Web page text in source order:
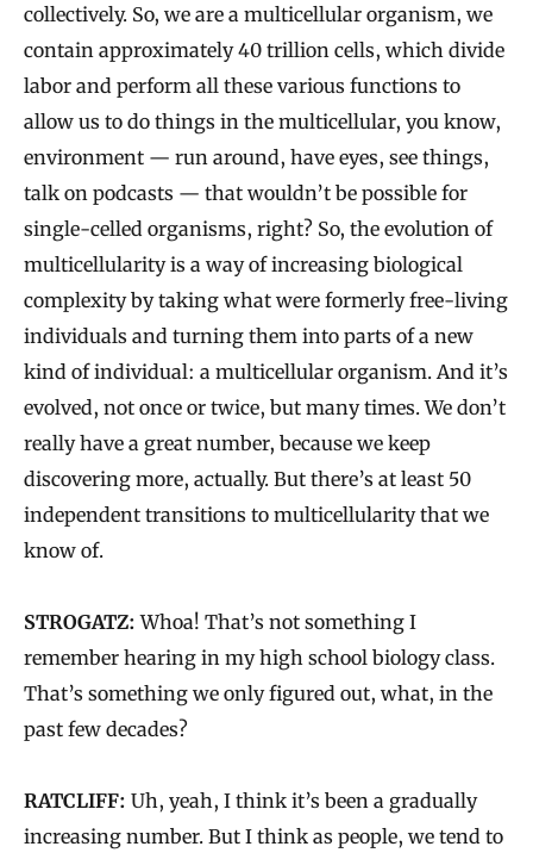
collectively. So, we are a multicellular organism, we
contain approximately 40 trillion cells, which divide
labor and perform all these various functions to
allow us to do things in the multicellular, you know,
environment — run around, have eyes, see things,
talk on podcasts — that wouldn’t be possible for
single-celled organisms, right? So, the evolution of
multicellularity is a way of increasing biological
complexity by taking what were formerly free-living
individuals and turning them into parts of a new
kind of individual: a multicellular organism. And it’s
evolved, not once or twice, but many times. We don’t
really have a great number, because we keep
discovering more, actually. But there’s at least 50
independent transitions to multicellularity that we
know of.
STROGATZ: Whoa! That’s not something I
remember hearing in my high school biology class.
That’s something we only figured out, what, in the
past few decades?
RATCLIFF: Uh, yeah, I think it’s been a gradually
increasing number. But I think as people, we tend to